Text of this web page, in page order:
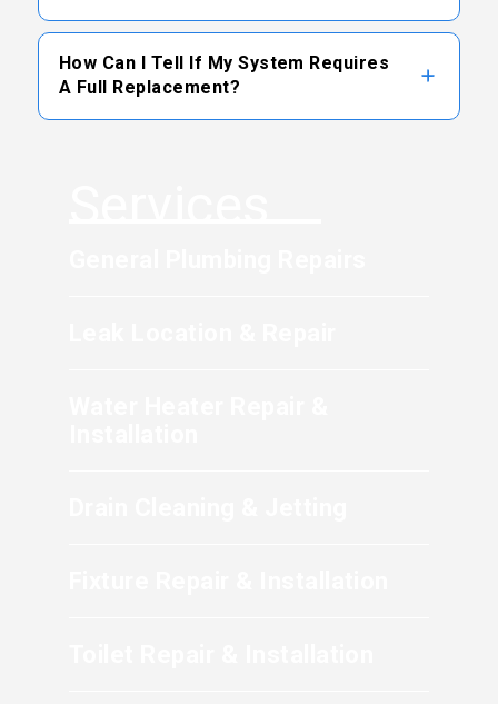
and root intrusion.
methods may be available to minimize
How Can I Tell If My System Requires
A Full Replacement?